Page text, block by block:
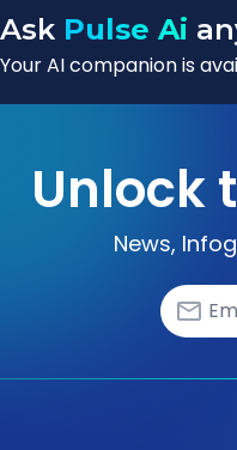
Ask Pulse Ai
Your AI companion is
Unlock
News,